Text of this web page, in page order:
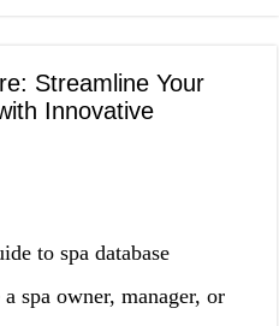
Streamline Your
Innovative
to spa database
spa owner, manager, or